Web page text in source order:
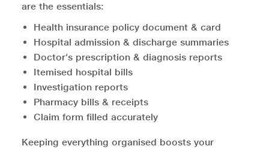
are the essentials:
Health insurance policy document & card
Hospital admission & discharge summaries
Doctor’s prescription & diagnosis reports
Itemised hospital bills
Investigation reports
Pharmacy bills & receipts
Claim form filled accurately
Keeping everything organised boosts your